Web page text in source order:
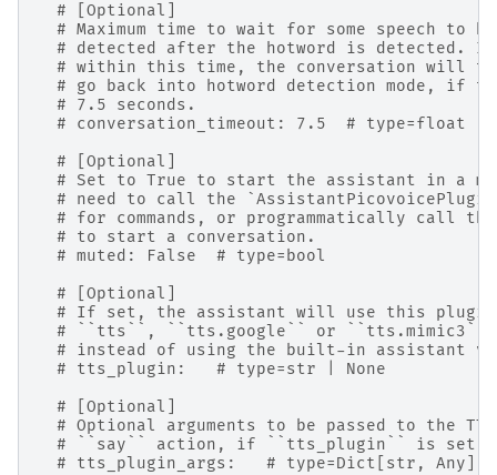
# [Optional]
# Maximum time to wait for some speech to be
# detected after the hotword is detected. If
# within this time, the conversation will
# go back into hotword detection mode, if
# 7.5 seconds.
# conversation_timeout: 7.5  # type=float |
# [Optional]
# Set to True to start the assistant in a
# need to call the
# for commands, or programmatically call
# to start a conversation.
# muted: False  # type=bool
# [Optional]
# If set, the assistant will use this
# ``tts``, ``tts.google`` or ``tts.mimic3``)
# instead of using the built-in assistant
# tts_plugin:   # type=str | None
# [Optional]
# Optional arguments to be passed to the TTS
# ``say`` action, if ``tts_plugin`` is set.
# tts_plugin_args:   # type=Dict[str, Any] |